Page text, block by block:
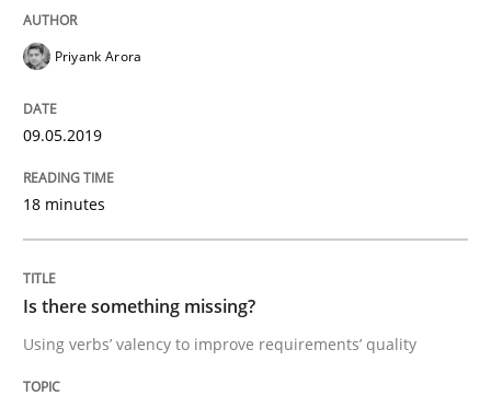
Written by
Priyank Arora
09.05.2019
18 minutes
Is there something missing?
Using verbs’ valency to improve requirements’ quality